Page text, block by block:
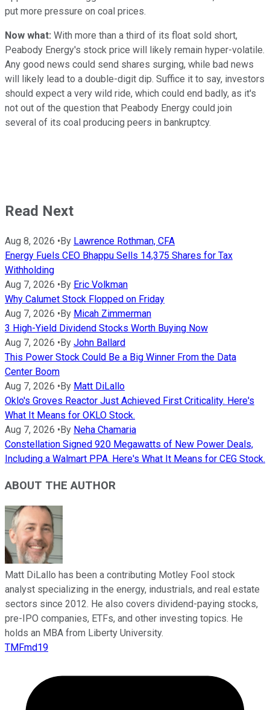
put more pressure on coal prices.
Now what: With more than a third of its float sold short,
Peabody Energy's stock price will likely remain hyper-volatile.
Any good news could send shares surging, while bad news
will likely lead to a double-digit dip. Suffice it to say, investors
should expect a very wild ride, which could end badly, as it's
not out of the question that Peabody Energy could join
several of its coal producing peers in bankruptcy.
Read Next
Aug 8, 2026 •By Lawrence Rothman, CFA
Energy Fuels CEO Bhappu Sells 14,375 Shares for Tax
Withholding
Aug 7, 2026 •By Eric Volkman
Why Calumet Stock Flopped on Friday
Aug 7, 2026 •By Micah Zimmerman
3 High-Yield Dividend Stocks Worth Buying Now
Aug 7, 2026 •By John Ballard
This Power Stock Could Be a Big Winner From the Data
Center Boom
Aug 7, 2026 •By Matt DiLallo
Oklo's Groves Reactor Just Achieved First Criticality. Here's
What It Means for OKLO Stock.
Aug 7, 2026 •By Neha Chamaria
Constellation Signed 920 Megawatts of New Power Deals,
Including a Walmart PPA. Here's What It Means for CEG Stock.
ABOUT THE AUTHOR
Matt DiLallo has been a contributing Motley Fool stock
analyst specializing in the energy, industrials, and real estate
sectors since 2012. He also covers dividend-paying stocks,
pre-IPO companies, ETFs, and other investing topics. He
holds an MBA from Liberty University.
TMFmd19